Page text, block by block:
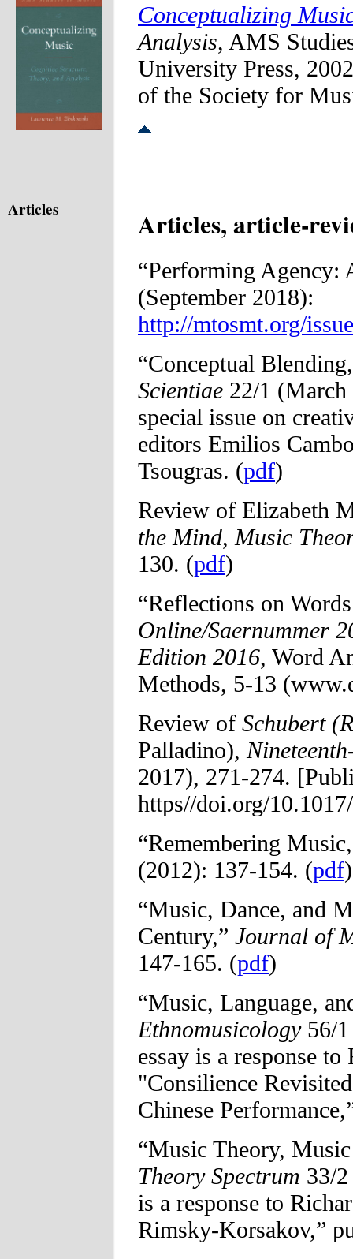
Conceptualizing
Analysis, AMS
University Press,
of the Society for
Articles Articles, article-
“Performing Agency:
(September 2018):
http://mtosmt.org/
“Conceptual
Scientiae 22/1
special issue on
editors Emilios
Tsougras. (pdf)
Review of Elizabeth
the Mind, Music
130. (pdf)
“Reflections on
Online/Saernummer
Edition 2016, Word
Methods, 5-13
Review of Schubert
Palladino),
2017), 271-274.
https//doi.org/
“Remembering
(2012): 137-154. (pdf)
“Music, Dance, and
Century,” Journal of
147-165. (pdf)
“Music, Language,
Ethnomusicology56/1
essay is a response to
"Consilience
Chinese
“Music Theory,
Theory Spectrum 33/
is a response to
Rimsky-Korsakov,”